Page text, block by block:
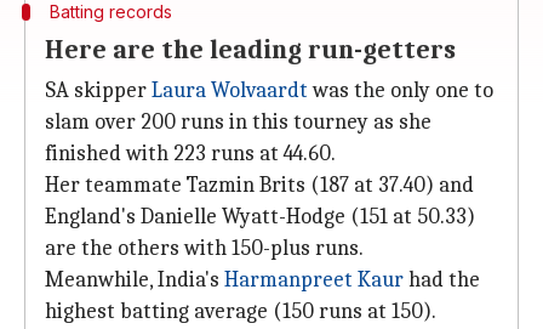
Batting records
Here are the leading run-getters
SA skipperLaura Wolvaardtwas the only one to
slam over 200 runs in this tourney as she
finished with 223 runs at 44.60.
Her teammate Tazmin Brits (187 at 37.40) and
England's Danielle Wyatt-Hodge (151 at 50.33)
are the others with 150-plus runs.
Meanwhile, India's Harmanpreet Kaurhad the
highest batting average (150 runs at 150).